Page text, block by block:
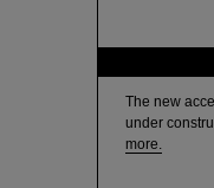
The new
under
more.